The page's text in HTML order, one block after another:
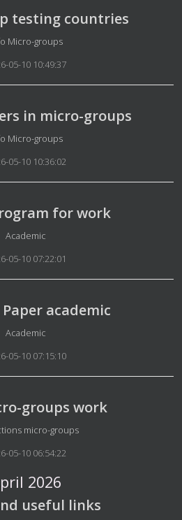
testing countries
Details
Micro-groups
05-10 10:49:37
in micro-groups
Details
Micro-groups
05-10 10:36:02
for work
Details
Academic
05-10 07:22:01
academic
Details
Academic
05-10 07:15:10
groups work
Details
micro-groups
05-10 06:54:22
2026
useful links